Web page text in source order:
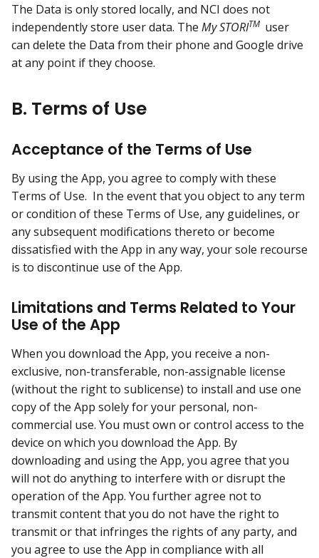
The Data is only stored locally, and NCI does not
independently store user data. The My STORITM user
can delete the Data from their phone and Google drive
at any point if they choose.
B. Terms of Use
Acceptance of the Terms of Use
By using the App, you agree to comply with these
Terms of Use. In the event that you object to any term
or condition of these Terms of Use, any guidelines, or
any subsequent modifications thereto or become
dissatisfied with the App in any way, your sole recourse
is to discontinue use of the App.
Limitations and Terms Related to Your
Use of the App
When you download the App, you receive a non-
exclusive, non-transferable, non-assignable license
(without the right to sublicense) to install and use one
copy of the App solely for your personal, non-
commercial use. You must own or control access to the
device on which you download the App. By
downloading and using the App, you agree that you
will not do anything to interfere with or disrupt the
operation of the App. You further agree not to
transmit content that you do not have the right to
transmit or that infringes the rights of any party, and
you agree to use the App in compliance with all